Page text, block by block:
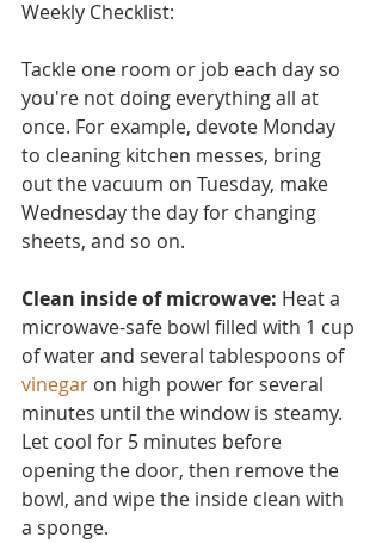
Weekly Checklist:
Tackle one room or job each day so
you're not doing everything all at
once. For example, devote Monday
to cleaning kitchen messes, bring
out the vacuum on Tuesday, make
Wednesday the day for changing
sheets, and so on.
Clean inside of microwave: Heat a
microwave-safe bowl filled with 1 cup
of water and several tablespoons of
vinegar on high power for several
minutes until the window is steamy.
Let cool for 5 minutes before
opening the door, then remove the
bowl, and wipe the inside clean with
a sponge.